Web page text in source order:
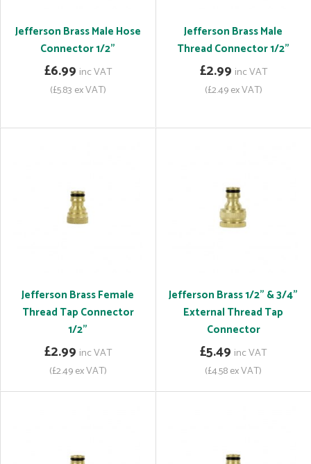
Jefferson Brass Male Hose
Connector 1/2"
£6.99 inc VAT
(£5.83 ex VAT)
Jefferson Brass Male
Thread Connector 1/2"
£2.99 inc VAT
(£2.49 ex VAT)
Jefferson Brass Female
Thread Tap Connector
1/2"
£2.99 inc VAT
(£2.49 ex VAT)
Jefferson Brass 1/2" & 3/4"
External Thread Tap
Connector
£5.49 inc VAT
(£4.58 ex VAT)